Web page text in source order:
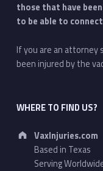
those that have
to be able to
If you are an attorney
been injured by the
WHERE TO FIND US?
Address:
VaxInjuries.com
Based in Texas
Serving